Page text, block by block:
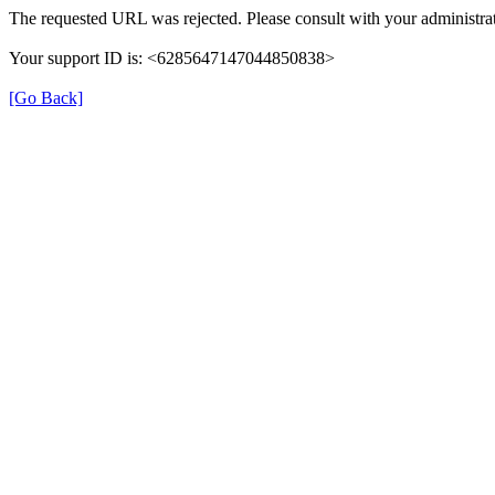
The requested URL was rejected. Please consult with your
Your support ID is: <6285647147044850838>
[Go Back]